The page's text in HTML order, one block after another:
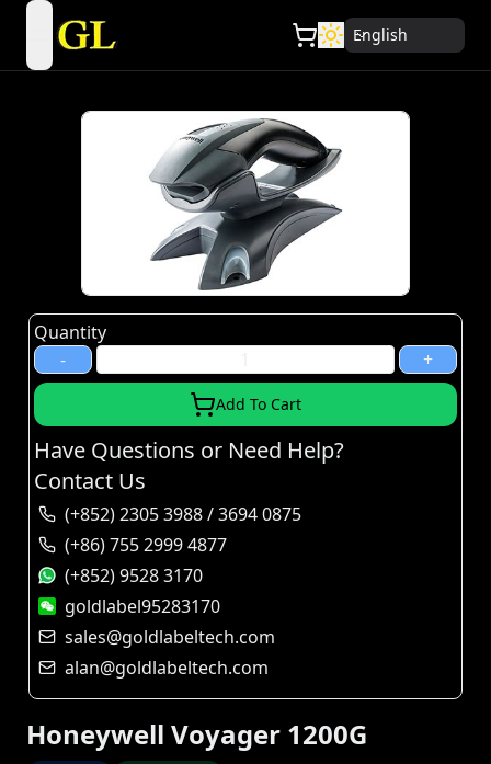
open navigation menu English
Honeywell Voyager 1200G
Quantity
-
+
Add To Cart
Have Questions or Need Help?
Contact Us
(+852) 2305 3988 / 3694 0875
(+86) 755 2999 4877
(+852) 9528 3170
goldlabel95283170
sales@goldlabeltech.com
alan@goldlabeltech.com